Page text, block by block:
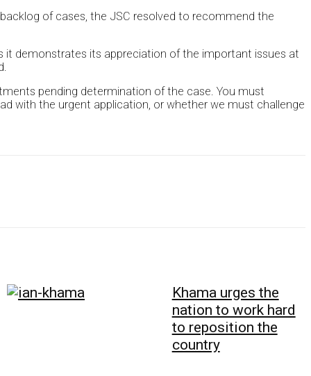
of cases, the JSC resolved to recommend the
it demonstrates its appreciation of the important issues at
pending determination of the case. You must
with the urgent application, or whether we must challenge
Khama urges the
nation to work hard
to reposition the
country